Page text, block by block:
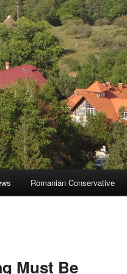
Romanian Conservative
Must Be